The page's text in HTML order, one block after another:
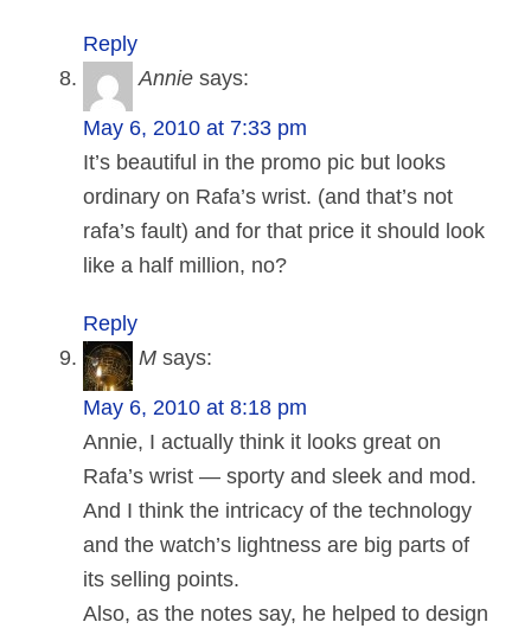
Reply
Annie says:
May 6, 2010 at 7:33 pm
It’s beautiful in the promo pic but looks
ordinary on Rafa’s wrist. (and that’s not
rafa’s fault) and for that price it should look
like a half million, no?
Reply
M says:
May 6, 2010 at 8:18 pm
Annie, I actually think it looks great on
Rafa’s wrist — sporty and sleek and mod.
And I think the intricacy of the technology
and the watch’s lightness are big parts of
its selling points.
Also, as the notes say, he helped to design